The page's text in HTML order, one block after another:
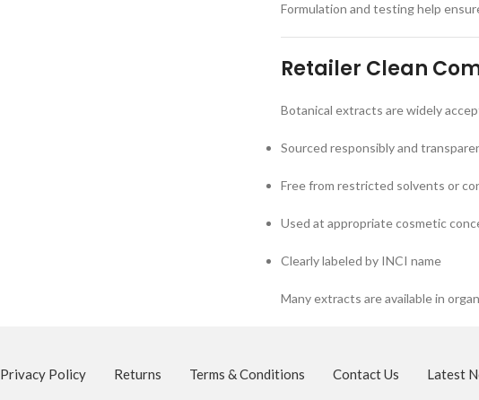
Formulation and testing help
Retailer Clean
Botanical extracts are widely
Sourced responsibly and
Free from restricted solvents or
Used at appropriate cosmetic
Clearly labeled by INCI name
Many extracts are available in
Privacy Policy Returns Terms & Conditions Contact Us Latest